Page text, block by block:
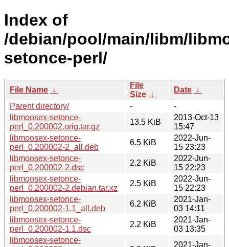
Index of
/debian/pool/main/libm/
setonce-perl/
File Name ↓
File
Size ↓
Date ↓
Parent directory/
-
-
libmoosex-setonce-
perl_0.200002.orig.tar.gz
13.5 KiB
2013-Oct-13
15:47
libmoosex-setonce-
perl_0.200002-2_all.deb
6.5 KiB
2022-Jun-
15 23:23
libmoosex-setonce-
perl_0.200002-2.dsc
2.2 KiB
2022-Jun-
15 22:23
libmoosex-setonce-
perl_0.200002-2.debian.tar.xz
2.5 KiB
2022-Jun-
15 22:23
libmoosex-setonce-
perl_0.200002-1.1_all.deb
6.2 KiB
2021-Jan-
03 14:11
libmoosex-setonce-
perl_0.200002-1.1.dsc
2.2 KiB
2021-Jan-
03 13:35
libmoosex-setonce-
2021-Jan-